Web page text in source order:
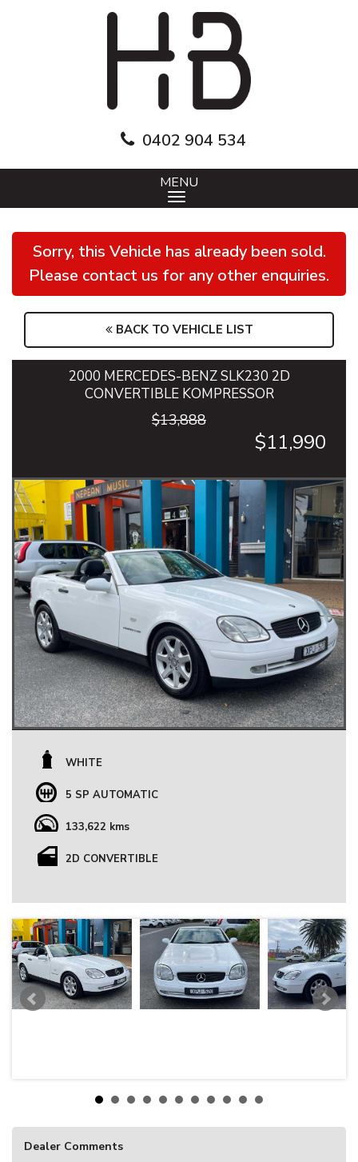
0402 904 534
MENU
Sorry, this Vehicle has already been sold.
Please contact us for any other enquiries.
BACK TO VEHICLE LIST
2000 MERCEDES-BENZ SLK230 2D
CONVERTIBLE KOMPRESSOR
$13,888
$11,990
WHITE
5 SP AUTOMATIC
133,622 kms
2D CONVERTIBLE
Dealer Comments